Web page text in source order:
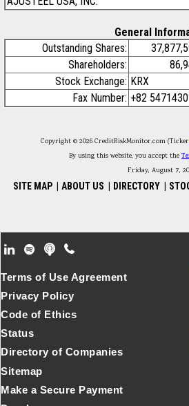
General
Outstanding Shares:
Shareholders:
Stock Exchange: KRX
Fax Number: +82
Copyright © 2026 CreditRiskMonitor.com
By using this website, you accept the
Friday, August 7,
SITE MAP ABOUT US DIRECTORY
Footer Secondary Menu
Terms of Use Agreement
Privacy Policy
Code of Ethics
Status
Directory of Companies
Sitemap
Make a Secure Payment